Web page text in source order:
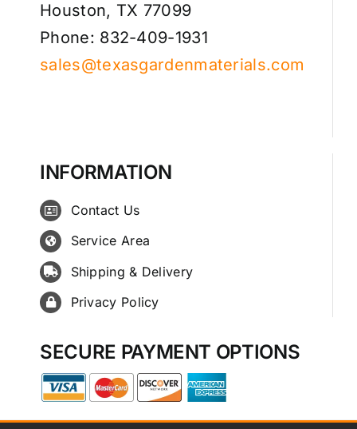
Houston, TX 77099
Phone: 832-409-1931
sales@texasgardenmaterials.com
INFORMATION
Contact Us
Service Area
Shipping & Delivery
Privacy Policy
SECURE PAYMENT OPTIONS